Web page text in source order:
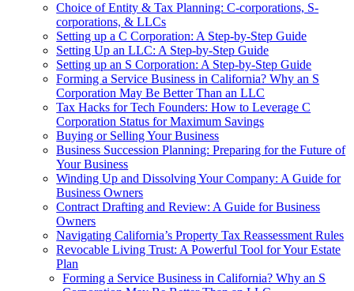
Choice of Entity & Tax Planning: C-corporations, S-
corporations, & LLCs
Setting up a C Corporation: A Step-by-Step Guide
Setting Up an LLC: A Step-by-Step Guide
Setting up an S Corporation: A Step-by-Step Guide
Forming a Service Business in California? Why an S
Corporation May Be Better Than an LLC
Tax Hacks for Tech Founders: How to Leverage C
Corporation Status for Maximum Savings
Buying or Selling Your Business
Business Succession Planning: Preparing for the Future of
Your Business
Winding Up and Dissolving Your Company: A Guide for
Business Owners
Contract Drafting and Review: A Guide for Business
Owners
Navigating California’s Property Tax Reassessment Rules
Revocable Living Trust: A Powerful Tool for Your Estate
Plan
Forming a Service Business in California? Why an S